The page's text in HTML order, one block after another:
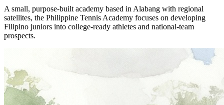
A small, purpose-built academy based in Alabang with regional
satellites, the Philippine Tennis Academy focuses on developing
Filipino juniors into college-ready athletes and national-team
prospects.